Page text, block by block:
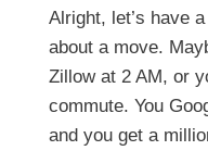
Alright, let’s have
about a move.
Zillow at 2 AM, or
commute. You
and you get a